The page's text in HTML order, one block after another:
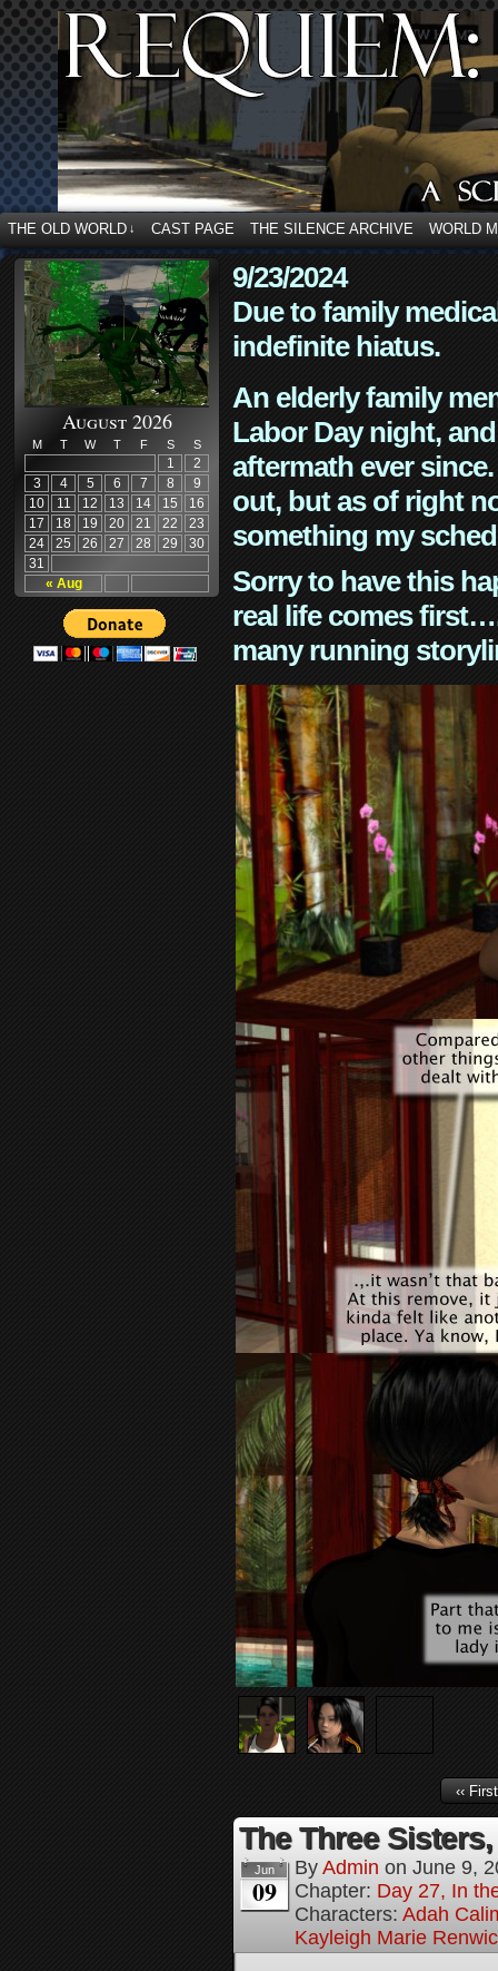
THE OLD WORLD ↓ CAST PAGE THE SILENCE ARCHIVE WORLD
August 2026
M T W T F S S
« Aug
1
2
3
4 5 6 7 8
9
10
11 12 13 14 15
16
17
18 19 20 21 22
23
24
25 26 27 28 29
30
31
9/23/2024
Due to family
indefinite hiatus.
An elderly family
Labor Day night,
aftermath ever
out, but as of right
something my
Sorry to have this
real life comes
many running
‹‹ First
The Three
Jun
09
By Admin on June 9,
Chapter: Day 27, In
Characters: Adah
Kayleigh Marie